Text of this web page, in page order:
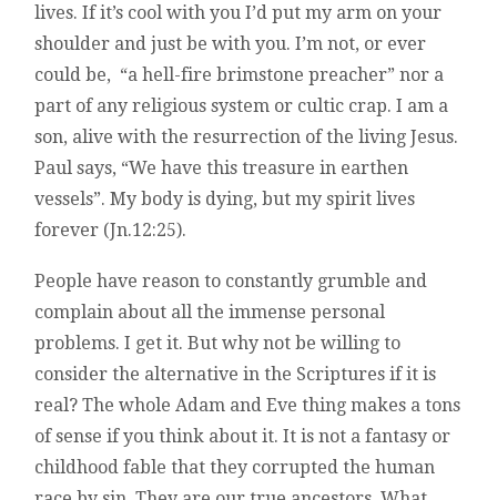
lives. If it’s cool with you I’d put my arm on your
shoulder and just be with you. I’m not, or ever
could be, “a hell-fire brimstone preacher” nor a
part of any religious system or cultic crap. I am a
son, alive with the resurrection of the living Jesus.
Paul says, “We have this treasure in earthen
vessels”. My body is dying, but my spirit lives
forever (Jn.12:25).
People have reason to constantly grumble and
complain about all the immense personal
problems. I get it. But why not be willing to
consider the alternative in the Scriptures if it is
real? The whole Adam and Eve thing makes a tons
of sense if you think about it. It is not a fantasy or
childhood fable that they corrupted the human